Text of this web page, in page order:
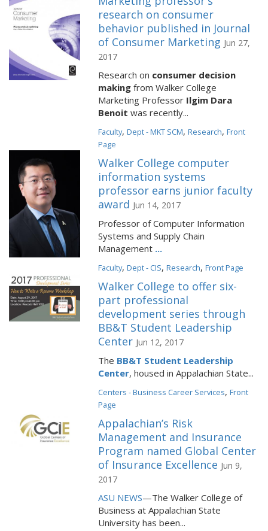
research on consumer
behavior published in Journal
of Consumer Marketing Jun 27,
2017
Research on consumer decision
making from Walker College
Marketing Professor Ilgim Dara
Benoit was recently...
Faculty,Dept - MKT SCM,Research,Front
Page
Walker College computer
information systems
professor earns junior faculty
award Jun 14, 2017
Professor of Computer Information
Systems and Supply Chain
Management ...
Faculty,Dept - CIS,Research,Front Page
Walker College to offer six-
part professional
development series through
BB&T Student Leadership
Center Jun 12, 2017
The BB&T Student Leadership
Center, housed in Appalachian State...
Centers - Business Career Services,Front
Page
Appalachian’s Risk
Management and Insurance
Program named Global Center
of Insurance Excellence Jun 9,
2017
ASU NEWS—The Walker College of
Business at Appalachian State
University has been...